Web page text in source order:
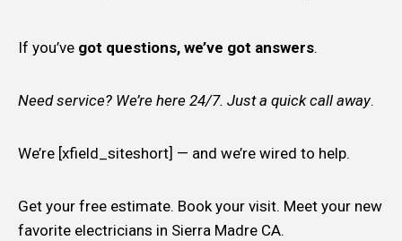
If you’ve got questions, we’ve got answers.
Need service? We’re here 24/7. Just a quick call away.
We’re [xfield_siteshort] — and we’re wired to help.
Get your free estimate. Book your visit. Meet your new
favorite electricians in Sierra Madre CA.